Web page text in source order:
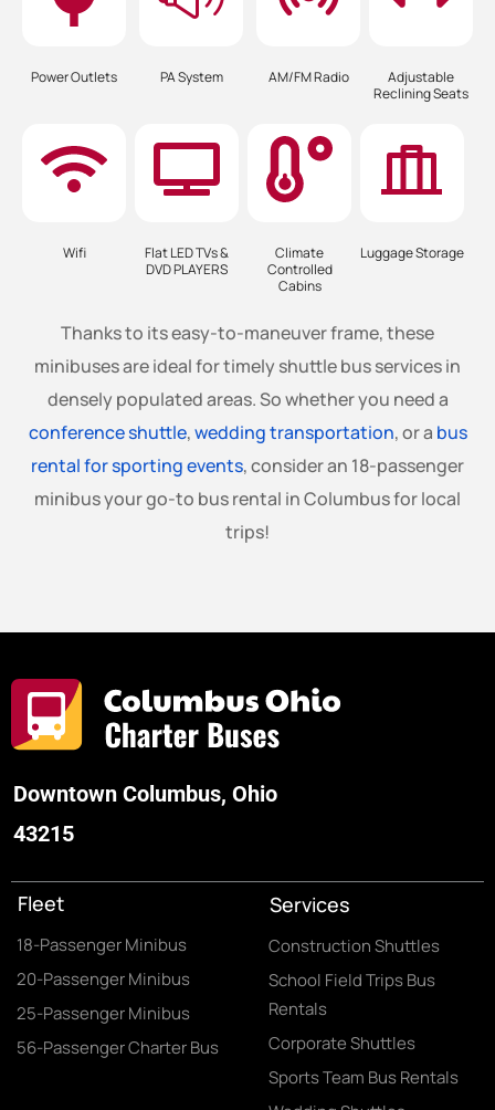
Power Outlets PA System AM/FM Radio
Adjustable
Reclining Seats
Wifi
Flat LED TVs &
DVD PLAYERS
Climate
Controlled
Cabins
Luggage Storage
Thanks to its easy-to-maneuver frame, these
minibuses are ideal for timely shuttle bus services in
densely populated areas. So whether you need a
conference shuttle,wedding transportation, or a bus
rental for sporting events, consider an 18-passenger
minibus your go-to bus rental in Columbus for local
trips!
Downtown Columbus, Ohio
43215
Fleet
18-Passenger Minibus
20-Passenger Minibus
25-Passenger Minibus
56-Passenger Charter Bus
Services
Construction Shuttles
School Field Trips Bus
Rentals
Corporate Shuttles
Sports Team Bus Rentals